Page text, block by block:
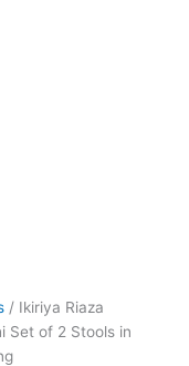
/ Ikiriya Riaza
Set of 2 Stools in